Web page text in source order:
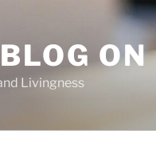
Livingness